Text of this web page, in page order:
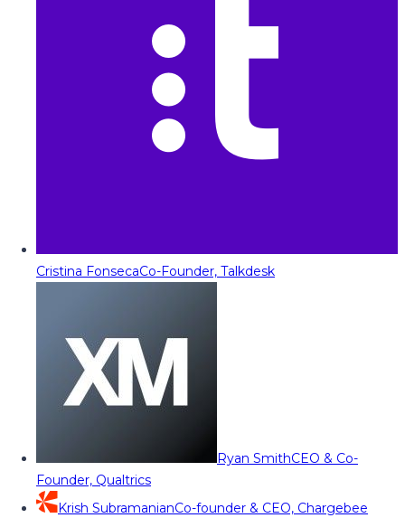
Cristina FonsecaCo-Founder, Talkdesk
Ryan SmithCEO & Co-
Founder, Qualtrics
Krish SubramanianCo-founder & CEO, Chargebee